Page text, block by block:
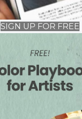
SIGN UP FOR FREE